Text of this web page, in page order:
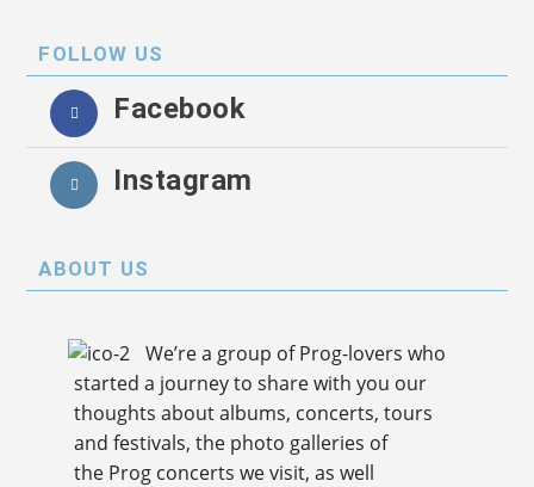
FOLLOW US
Facebook
Instagram
ABOUT US
We’re a group of Prog-lovers who
started a journey to share with you our
thoughts about albums, concerts, tours
and festivals, the photo galleries of
the Prog concerts we visit, as well